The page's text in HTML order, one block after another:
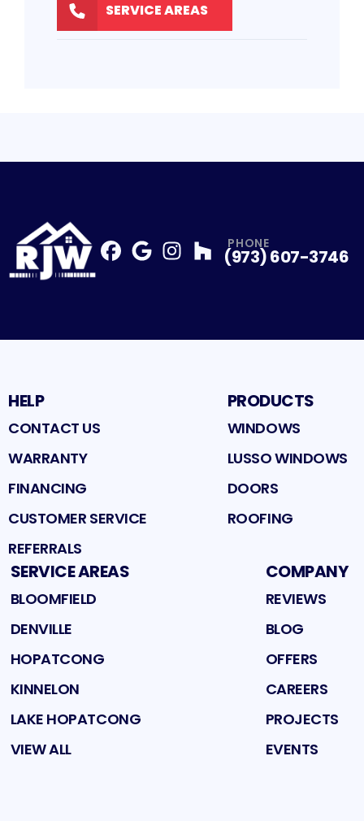
SERVICE AREAS
Profile
Profile
PHONE
(973) 607-3746
HELP
CONTACT US
WARRANTY
FINANCING
CUSTOMER SERVICE
REFERRALS
PRODUCTS
WINDOWS
LUSSO WINDOWS
DOORS
ROOFING
SERVICE AREAS
BLOOMFIELD
DENVILLE
HOPATCONG
KINNELON
LAKE HOPATCONG
VIEW ALL
COMPANY
REVIEWS
BLOG
OFFERS
CAREERS
PROJECTS
EVENTS